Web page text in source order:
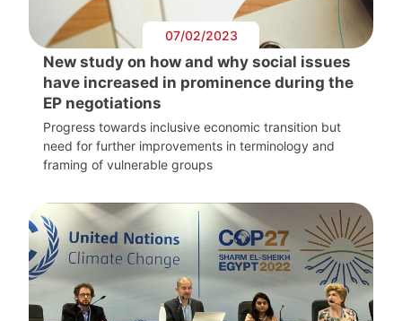
07/02/2023
New study on how and why social issues
have increased in prominence during the
EP negotiations
Progress towards inclusive economic transition but
need for further improvements in terminology and
framing of vulnerable groups